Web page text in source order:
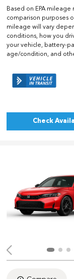
Based on EPA mileage
comparison purposes
mileage will vary
conditions, how you
your vehicle, battery-
age/condition, and
Check
Loading...